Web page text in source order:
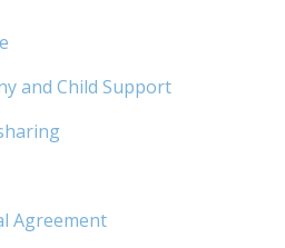
and Child Support
Agreement